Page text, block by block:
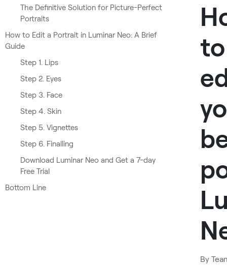
The Definitive Solution for Picture-Perfect
Portraits
How to Edit a Portrait in Luminar Neo: A Brief
Guide
Step 1. Lips
Step 2. Eyes
Step 3. Face
Step 4. Skin
Step 5. Vignettes
Step 6. Finalling
Download Luminar Neo and Get a 7-day
Free Trial
Bottom Line
to
By